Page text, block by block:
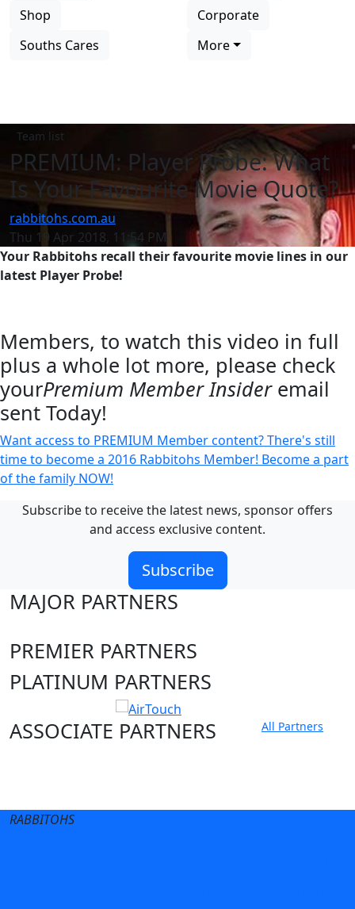
Shop
Corporate
Souths Cares
More
Team list
PREMIUM: Player Probe: What
Is Your Favourite Movie Quote?
rabbitohs.com.au
Thu 19 Apr 2018, 11:54 PM
Your Rabbitohs recall their favourite movie lines in our
latest Player Probe!
Members, to watch this video in full
plus a whole lot more, please check
yourPremium Member Insideremail
sent Today!
Want access to PREMIUM Member content? There's still
time to become a 2016 Rabbitohs Member! Become a part
of the family NOW!
Subscribe to receive the latest news, sponsor offers
and access exclusive content.
Subscribe
MAJOR PARTNERS
PREMIER PARTNERS
PLATINUM PARTNERS
ASSOCIATE PARTNERS
All Partners
RABBITOHS